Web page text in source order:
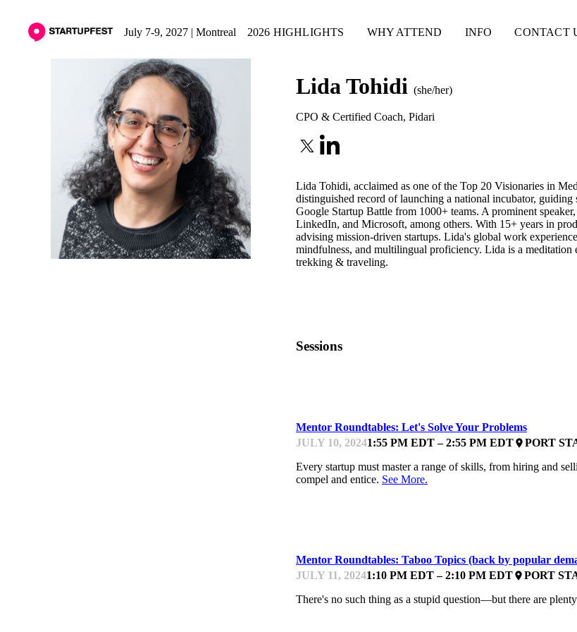
July 7-9, 2027 | Montreal 2026 HIGHLIGHTS WHY ATTEND INFO CONTACT
Lida Tohidi (she/her)
CPO & Certified Coach, Pidari
Lida Tohidi, acclaimed as one of the Top 20 Visionaries in
distinguished record of launching a national incubator,
Google Startup Battle from 1000+ teams. A prominent
LinkedIn, and Microsoft, among others. With 15+ years in
advising mission-driven startups. Lida's global work
mindfulness, and multilingual proficiency. Lida is a meditation
trekking & traveling.
Sessions
Mentor Roundtables: Let's Solve Your Problems
JULY 10, 20241:55 PM EDT – 2:55 PM EDTplacePORT
Every startup must master a range of skills, from hiring and
compel and entice. See More.
Mentor Roundtables: Taboo Topics (back by popular
JULY 11, 20241:10 PM EDT – 2:10 PM EDTplacePORT
There's no such thing as a stupid question—but there are